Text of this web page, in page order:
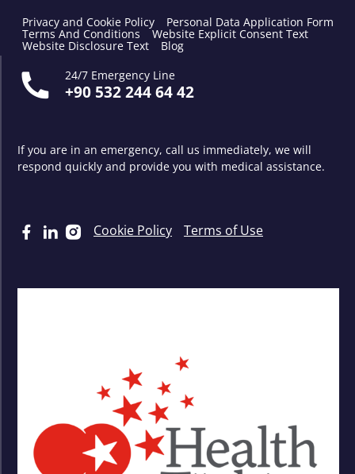
Privacy and Cookie Policy Personal Data Application Form
Terms And Conditions Website Explicit Consent Text
Website Disclosure Text
Blog
24/7 Emergency Line
+90 532 244 64 42
If you are in an emergency, call us immediately, we will
respond quickly and provide you with medical assistance.
Cookie Policy Terms of Use